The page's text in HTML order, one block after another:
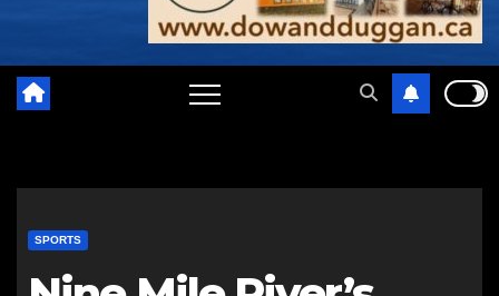
SPORTS